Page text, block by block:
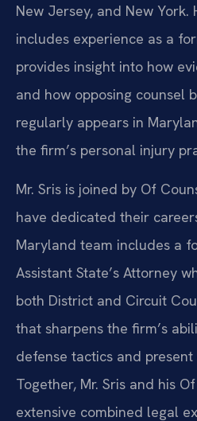
New Jersey, and New York.
includes experience as a
provides insight into how
and how opposing counsel
regularly appears in
the firm’s personal injury
Mr. Sris is joined by Of
have dedicated their
Maryland team includes a
Assistant State’s Attorney
both District and Circuit
that sharpens the firm’s
defense tactics and
Together, Mr. Sris and his
extensive combined legal